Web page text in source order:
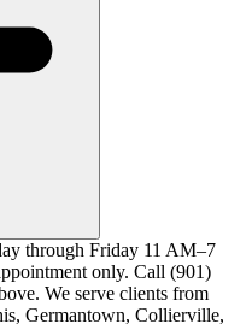
through Friday 11 AM–7
only. Call (901)
We serve clients from
Germantown, Collierville,